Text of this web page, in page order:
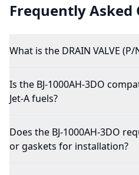
Frequently Asked
What is the DRAIN VALVE (P/
Is the BJ-1000AH-3DO
Jet-A fuels?
Does the BJ-1000AH-3DO
or gaskets for installation?